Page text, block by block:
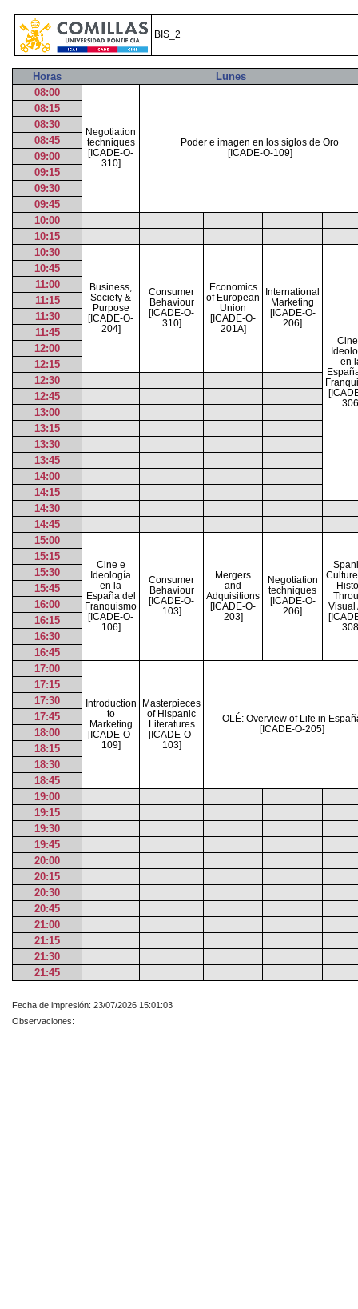
BIS_2
Horas
Lunes
08:00
Negotiation
techniques
[ICADE-O-
310]
Poder e imagen en los siglos de Oro
[ICADE-O-109]
08:15
08:30
08:45
09:00
09:15
09:30
09:45
10:00
10:15
10:30
Business,
Society &
Purpose
[ICADE-O-
204]
Consumer
Behaviour
[ICADE-O-
310]
Economics
of European
Union
[ICADE-O-
201A]
International
Marketing
[ICADE-O-
206]
en
10:45
11:00
11:15
11:30
11:45
12:00
12:15
12:30
12:45
13:00
13:15
13:30
13:45
14:00
14:15
14:30
14:45
15:00
Cine e
Ideología
en la
España del
Franquismo
[ICADE-O-
106]
Consumer
Behaviour
[ICADE-O-
103]
Mergers
and
Adquisitions
[ICADE-O-
203]
Negotiation
techniques
[ICADE-O-
206]
Visual
15:15
15:30
15:45
16:00
16:15
16:30
16:45
17:00
Introduction
to
Marketing
[ICADE-O-
109]
Masterpieces
of Hispanic
Literatures
[ICADE-O-
103]
OLÉ: Overview of Life in
[ICADE-O-205]
17:15
17:30
17:45
18:00
18:15
18:30
18:45
19:00
19:15
19:30
19:45
20:00
20:15
20:30
20:45
21:00
21:15
21:30
21:45
Fecha de impresión: 23/07/2026 15:01:03
Observaciones: